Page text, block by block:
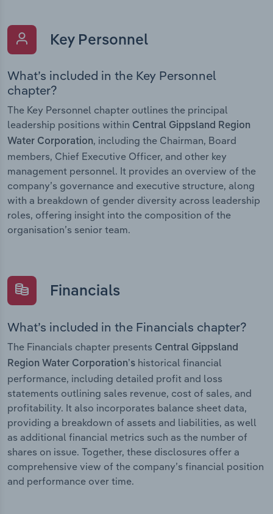
Key Personnel
What’s included in the Key Personnel
chapter?
The Key Personnel chapter outlines the principal
leadership positions within Central Gippsland Region
Water Corporation, including the Chairman, Board
members, Chief Executive Officer, and other key
management personnel. It provides an overview of the
company’s governance and executive structure, along
with a breakdown of gender diversity across leadership
roles, offering insight into the composition of the
organisation’s senior team.
Financials
What’s included in the Financials chapter?
The Financials chapter presents Central Gippsland
Region Water Corporation’s historical financial
performance, including detailed profit and loss
statements outlining sales revenue, cost of sales, and
profitability. It also incorporates balance sheet data,
providing a breakdown of assets and liabilities, as well
as additional financial metrics such as the number of
shares on issue. Together, these disclosures offer a
comprehensive view of the company’s financial position
and performance over time.